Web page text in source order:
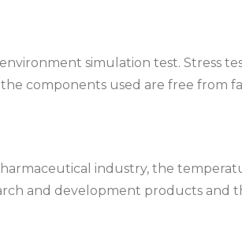
simulation test. Stress
components used are free from
industry, the
and development products and